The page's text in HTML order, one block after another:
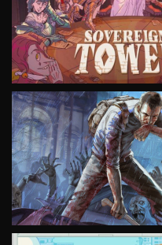
VIEW
VIEW